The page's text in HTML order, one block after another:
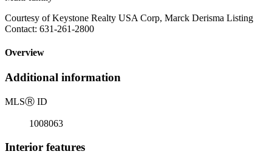
Courtesy of Keystone Realty USA Corp, Marck Derisma Listing
Contact: 631-261-2800
Overview
Additional information
MLSⓇ ID
1008063
Interior features